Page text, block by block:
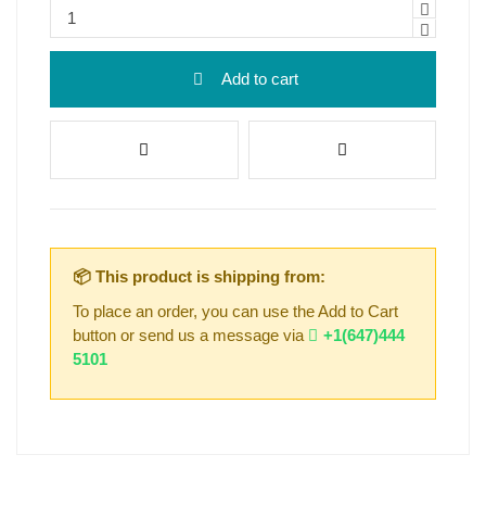
Add to cart
📦 This product is shipping from:
To place an order, you can use the Add to Cart
button or send us a message via
+1(647)444
5101